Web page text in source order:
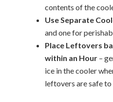
contents of the
Use Separate
and one for
Place Leftovers
within an Hour –
ice in the cooler
leftovers are safe to